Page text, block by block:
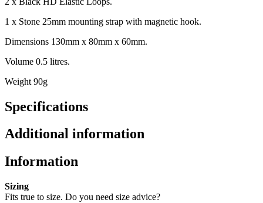
1 x Stone 25mm mounting strap with magnetic hook.
Dimensions 130mm x 80mm x 60mm.
Volume 0.5 litres.
Weight 90g
Specifications
Additional information
Information
Sizing
Fits true to size. Do you need size advice?